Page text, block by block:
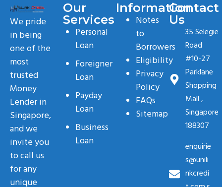
We pride
in being
one of the
most
trusted
Money
Lender in
Singapore,
and we
invite you
to call us
for any
unique
Our
Services
Personal
Loan
Foreigner
Loan
Payday
Loan
Business
Loan
Information
Notes
to
Borrowers
Eligibility
Privacy
Policy
FAQs
Sitemap
Contact
Us
35 Selegie
Road
#10-27
Parklane
Shopping
Mall ,
Singapore
188307
enquirie
s@unili
nkcredi